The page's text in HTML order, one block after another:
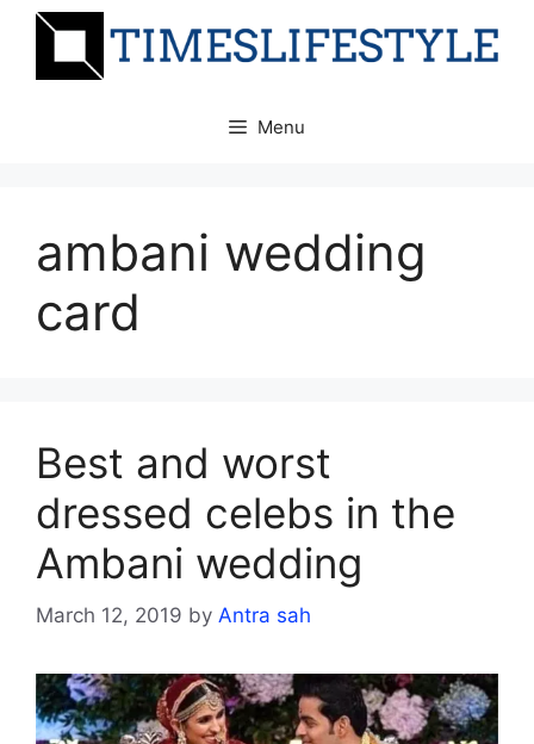
Skip
Menu
ambani wedding
card
Best and worst
dressed celebs in the
Ambani wedding
March 12, 2019 by Antra sah